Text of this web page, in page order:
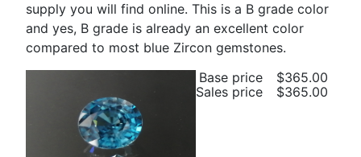
supply you will find online. This is a B grade color
and yes, B grade is already an excellent color
compared to most blue Zircon gemstones.
Base price
$365.00
Sales price
$365.00